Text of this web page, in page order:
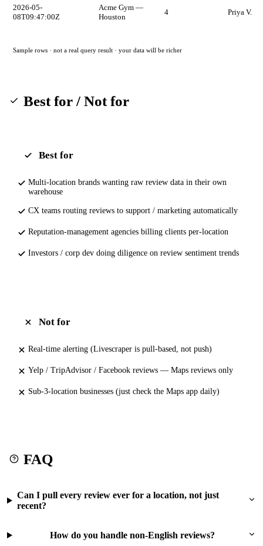
2026-05-
08T09:47:00Z
Acme Gym —
Houston
4 Priya V.
Sample rows · not a real query result · your data will be richer
Best for / Not for
Best for
Multi-location brands wanting raw review data in their own
warehouse
CX teams routing reviews to support / marketing automatically
Reputation-management agencies billing clients per-location
Investors / corp dev doing diligence on review sentiment trends
Not for
Real-time alerting (Livescraper is pull-based, not push)
Yelp / TripAdvisor / Facebook reviews — Maps reviews only
Sub-3-location businesses (just check the Maps app daily)
FAQ
Can I pull every review ever for a location, not just
recent?
How do you handle non-English reviews?